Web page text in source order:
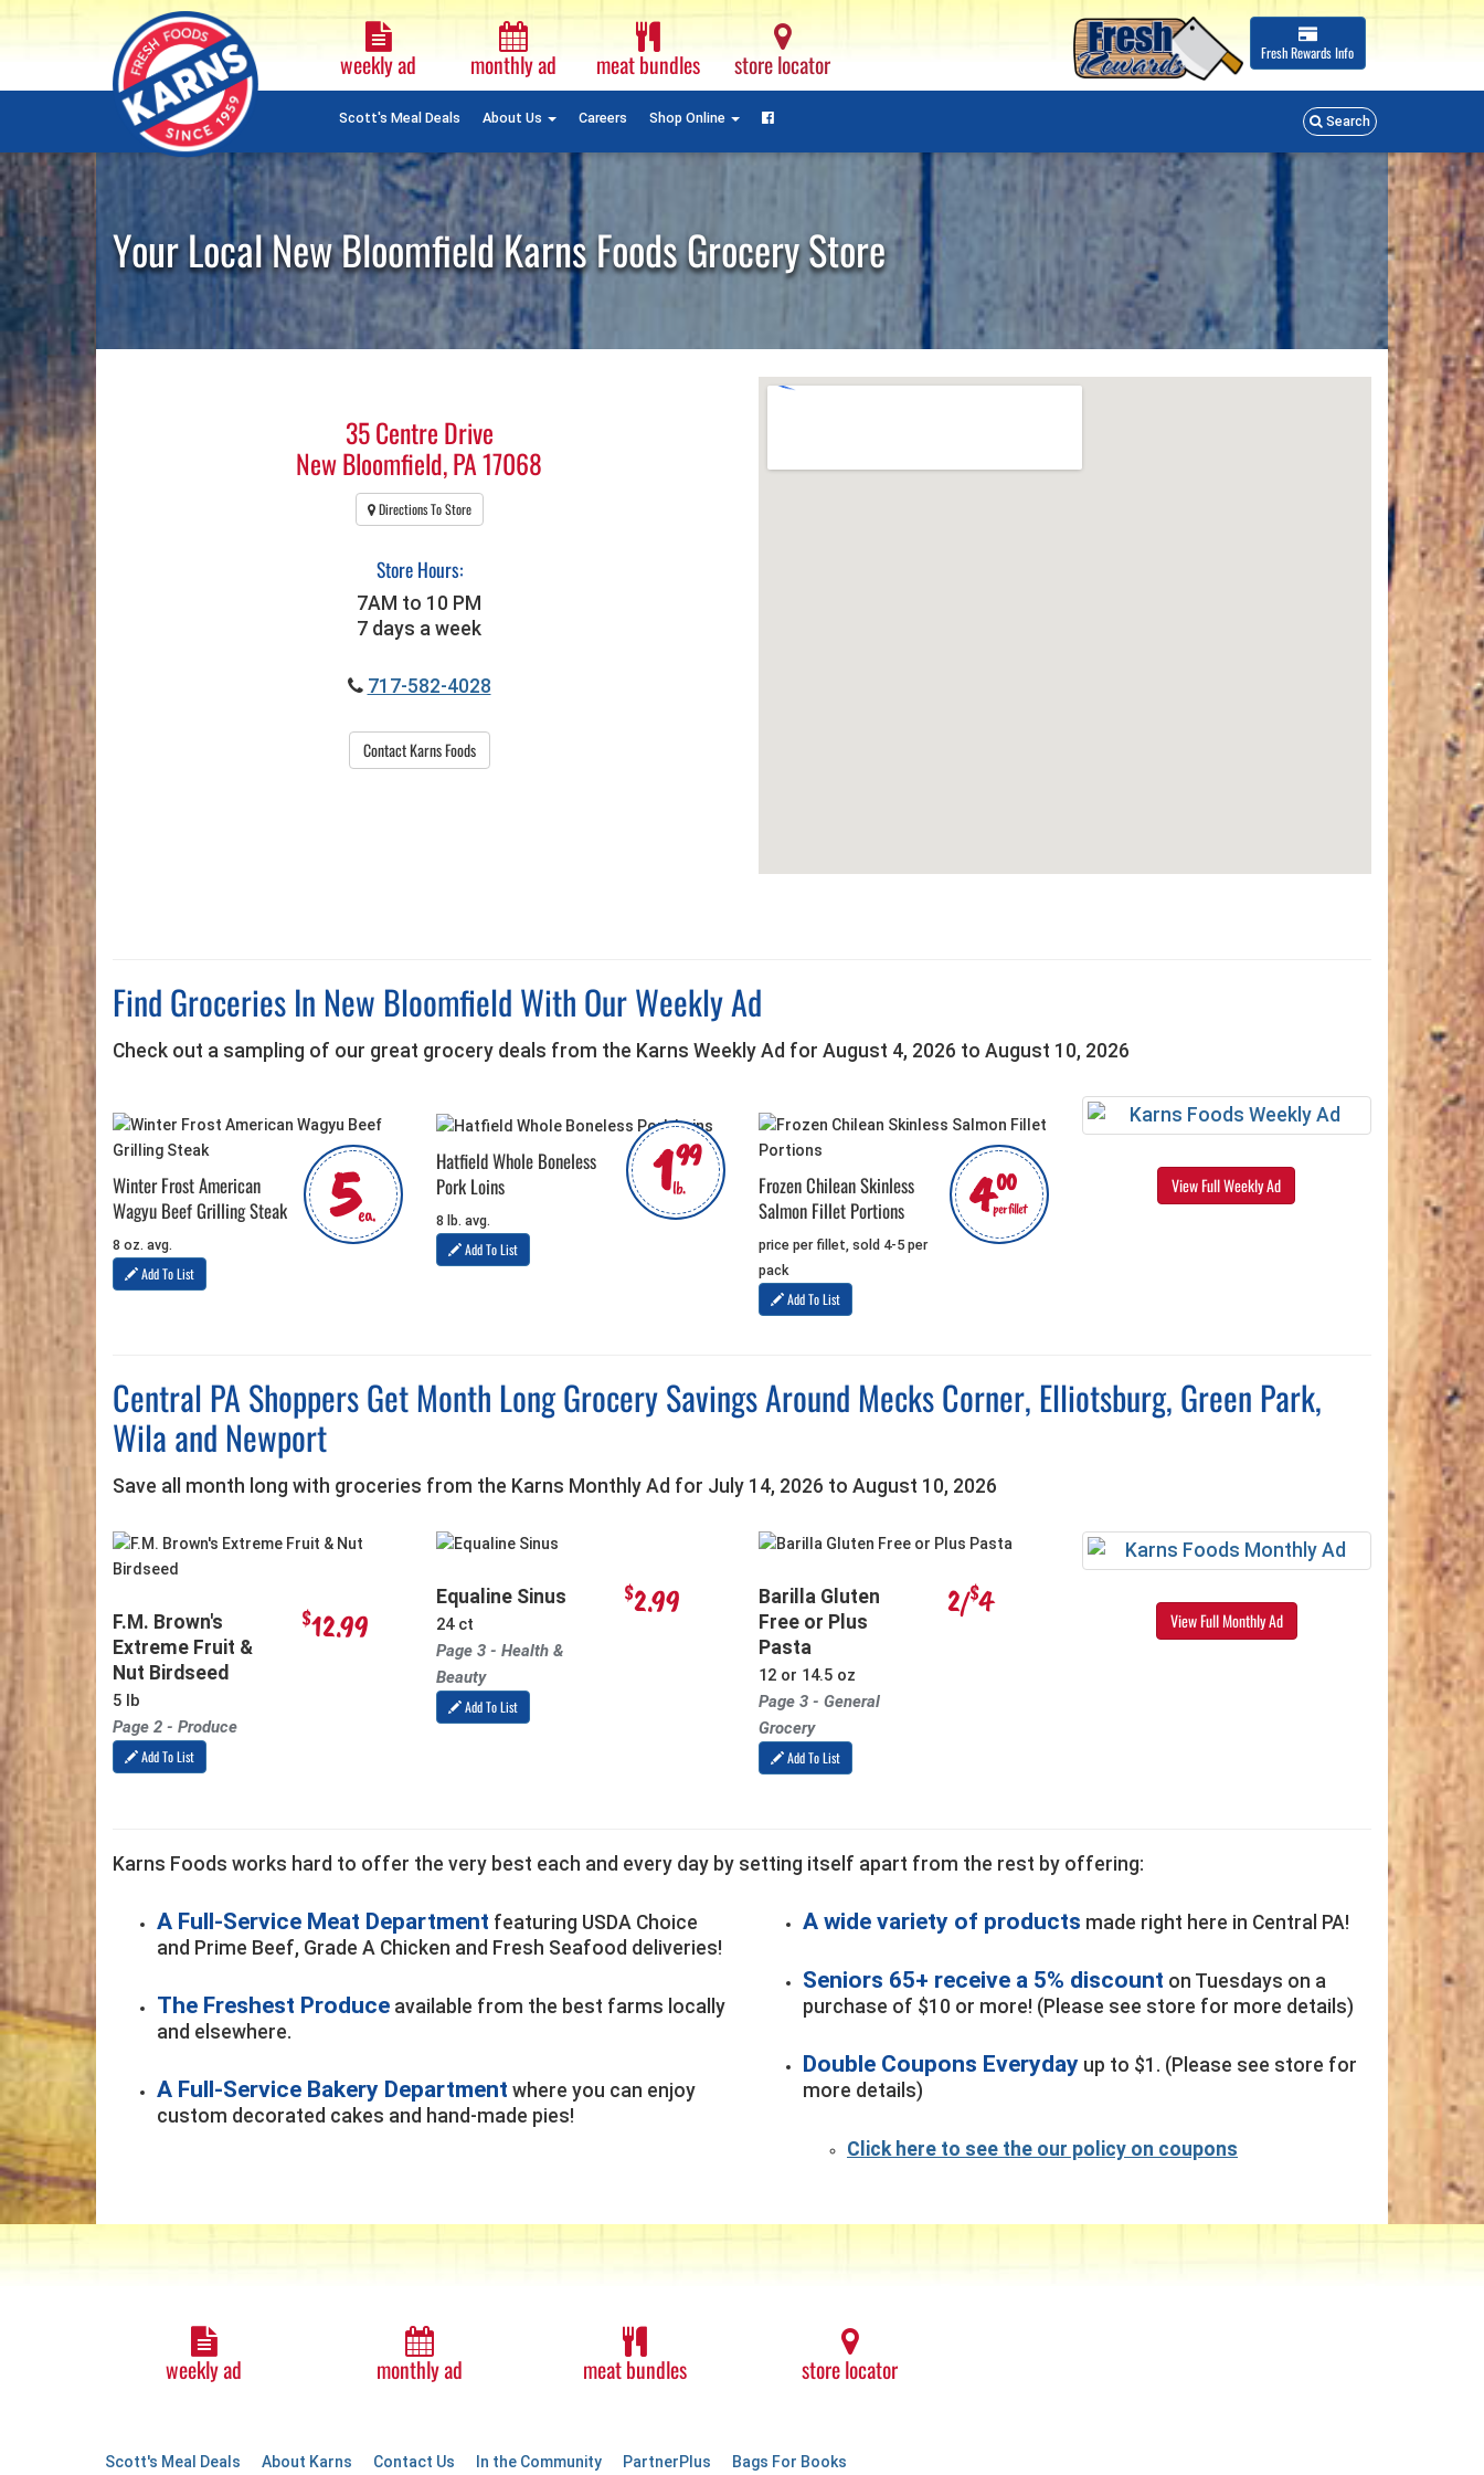
Skip
Navigation
Weekly
Ad
Plain
Text
weekly ad
Monthly
Ad
Plain
Text
monthly ad meat bundles store locator Fresh RewardsInfo
Scott's Meal Deals About Us Careers Shop Online Facebook Search
Your Local New Bloomfield Karns Foods Grocery Store
35 Centre Drive
New Bloomfield, PA 17068
Directions To Store
Store Hours:
7AM to 10 PM
7 days a week
717-582-4028
Contact Karns Foods
Find Groceries In New Bloomfield With Our Weekly Ad
Check out a sampling of our great grocery deals from the Karns Weekly Ad for August 4, 2026 to August 10, 2026
5ea.
Winter Frost American
Wagyu Beef Grilling Steak
8 oz. avg.
Add To List
199
lb.
Hatfield Whole Boneless
Pork Loins
8 lb. avg.
Add To List
400
per fillet
Frozen Chilean Skinless
Salmon Fillet Portions
price per fillet, sold 4-5 per
pack
Add To List
View Full Weekly Ad
Central PA Shoppers Get Month Long Grocery Savings Around Mecks Corner, Elliotsburg, Green Park,
Wila and Newport
Save all month long with groceries from the Karns Monthly Ad for July 14, 2026 to August 10, 2026
F.M. Brown's
Extreme Fruit &
Nut Birdseed
5 lb
Page 2 - Produce
Add To List
$12.99
Equaline Sinus
24 ct
Page 3 - Health &
Beauty
Add To List
$2.99
Barilla Gluten
Free or Plus
Pasta
12 or 14.5 oz
Page 3 - General
Grocery
Add To List
2/$4
View Full Monthly Ad
Karns Foods works hard to offer the very best each and every day by setting itself apart from the rest by offering:
A Full-Service Meat Department featuring USDA Choice
and Prime Beef, Grade A Chicken and Fresh Seafood deliveries!
The Freshest Produce available from the best farms locally
and elsewhere.
A Full-Service Bakery Department where you can enjoy
custom decorated cakes and hand-made pies!
A wide variety of products made right here in Central PA!
Seniors 65+ receive a 5% discount on Tuesdays on a
purchase of $10 or more! (Please see store for more details)
Double Coupons Everyday up to $1. (Please see store for
more details)
Click here to see the our policy on coupons
weekly ad monthly ad meat bundles store locator
Scott's Meal Deals About Karns Contact Us In the Community PartnerPlus Bags For Books